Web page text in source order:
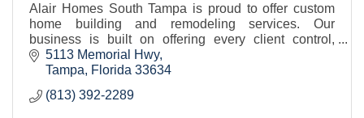
Alair Homes South Tampa is proud to offer custom
home building and remodeling services. Our
business is built on offering every client control,
transparency, value, and quality.
5113 Memorial Hwy
Tampa Florida 33634
(813) 392-2289